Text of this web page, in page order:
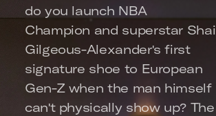
do you launch NBA
Champion and superstar Shai
Gilgeous-Alexander's first
signature shoe to European
Gen-Z when the man himself
can't physically show up? The